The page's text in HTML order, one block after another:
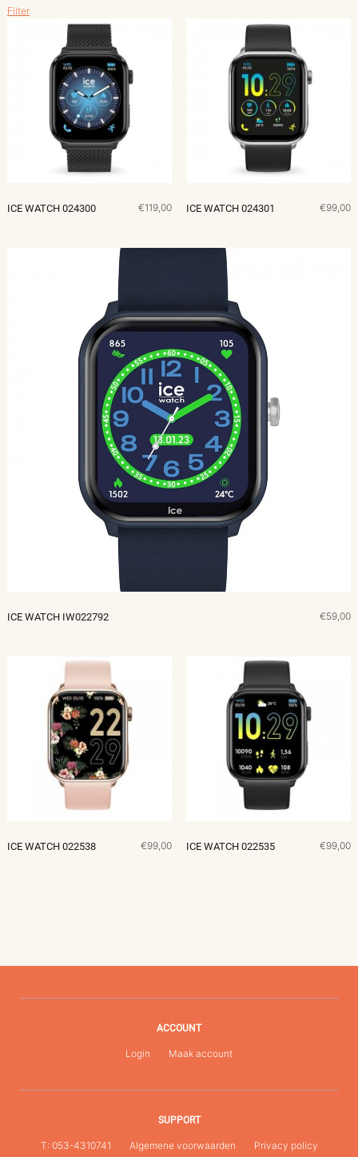
Filter
ICE WATCH 024300 €119,00 ICE WATCH 024301 €99,00
ICE WATCH IW022792 €59,00
ICE WATCH 022538 €99,00 ICE WATCH 022535 €99,00
ACCOUNT
Login Maak account
SUPPORT
T: 053-4310741 Algemene voorwaarden Privacy policy